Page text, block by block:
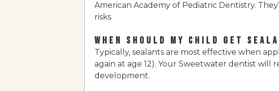
American Academy of Pediatric Dentistry.
risks.
WHEN SHOULD MY CHILD GET
Typically, sealants are most effective when
again at age 12). Your Sweetwater dentist will
development.